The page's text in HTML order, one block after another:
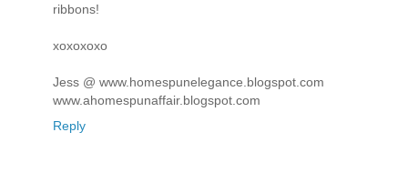
ribbons!
xoxoxoxo
Jess @ www.homespunelegance.blogspot.com
www.ahomespunaffair.blogspot.com
Reply